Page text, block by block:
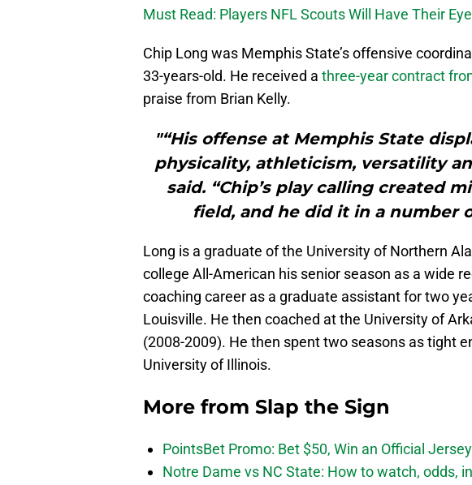
Must Read: Players NFL Scouts Will Have Their
Chip Long was Memphis State’s offensive
33-years-old. He received a three-year contract
praise from Brian Kelly.
"“His offense at Memphis State
physicality, athleticism, versatility
said. “Chip’s play calling created
field, and he did it in a number
Long is a graduate of the University of Northern
college All-American his senior season as a wide
coaching career as a graduate assistant for two
Louisville. He then coached at the University of
(2008-2009). He then spent two seasons as tight
University of Illinois.
More from Slap the Sign
PointsBet Promo: Bet $50, Win an Official
Notre Dame vs NC State: How to watch, odds,